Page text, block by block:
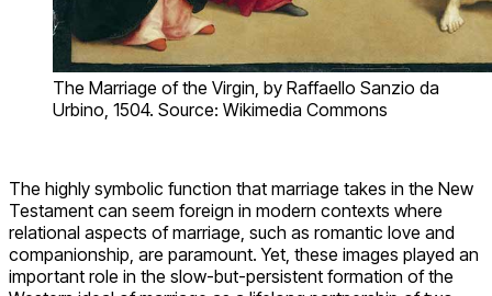
The Marriage of the Virgin, by Raffaello Sanzio da
Urbino, 1504. Source: Wikimedia Commons
The highly symbolic function that marriage takes in the New
Testament can seem foreign in modern contexts where
relational aspects of marriage, such as romantic love and
companionship, are paramount. Yet, these images played an
important role in the slow-but-persistent formation of the